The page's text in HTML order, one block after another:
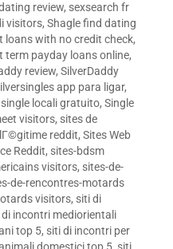
review, sexsearch fr
visitors, Shagle find dating
loans with no credit check,
term payday loans online,
review, SilverDaddy
app para ligar,
single locali gratuito, Single
visitors, sites de
reddit, Sites Web
Reddit, sites-bdsm
visitors, sites-de-
de-rencontres-motards
visitors, siti di
di incontri mediorientali
top 5, siti di incontri per